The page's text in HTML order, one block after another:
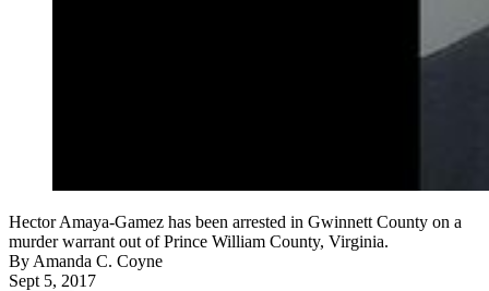
Hector Amaya-Gamez has been arrested in Gwinnett County on a
murder warrant out of Prince William County, Virginia.
ByAmanda C. Coyne
Sept 5, 2017